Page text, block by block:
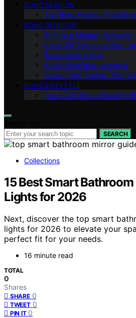
BOHO FASHION
Top Boho Fashion Trends
BOHO INTERIOR
Embrace Modern
Boho DIY Resource Hub:
Boho Home Decor
Boho Home Improvement
Boho Living Rooms: Your
BOHO LIFESTYLE
Your 2025 Boho Wedding
SEARCH
Collections
15 Best Smart
Lights for 2026
Next, discover the top smart
lights for 2026 to elevate your
perfect fit for your needs.
16 minute read
TOTAL
0
Shares
SHARE 0
TWEET 0
PIN IT 0